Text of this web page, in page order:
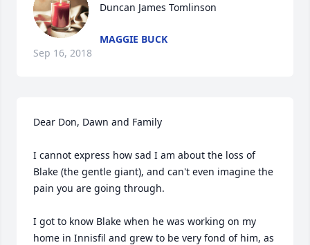
Duncan James Tomlinson
MAGGIE BUCK
Sep 16, 2018
Dear Don, Dawn and Family
I cannot express how sad I am about the loss of
Blake (the gentle giant), and can't even imagine the
pain you are going through.
I got to know Blake when he was working on my
home in Innisfil and grew to be very fond of him, as